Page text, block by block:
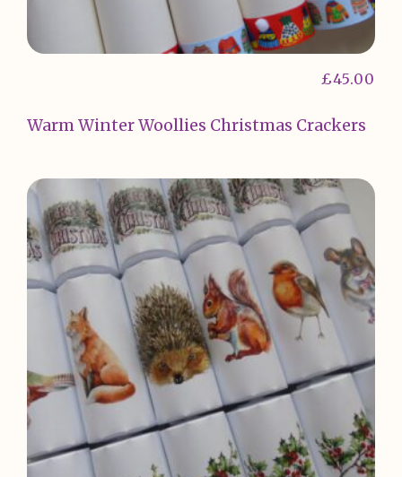
Warm Winter Woollies Christmas Crackers
£45.00